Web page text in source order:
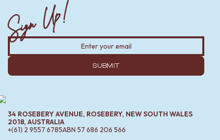
Sign Up!
SUBMIT
34 ROSEBERY AVENUE, ROSEBERY, NEW SOUTH WALES
2018, AUSTRALIA
+(61) 2 9557 6785ABN 57 686 206 566